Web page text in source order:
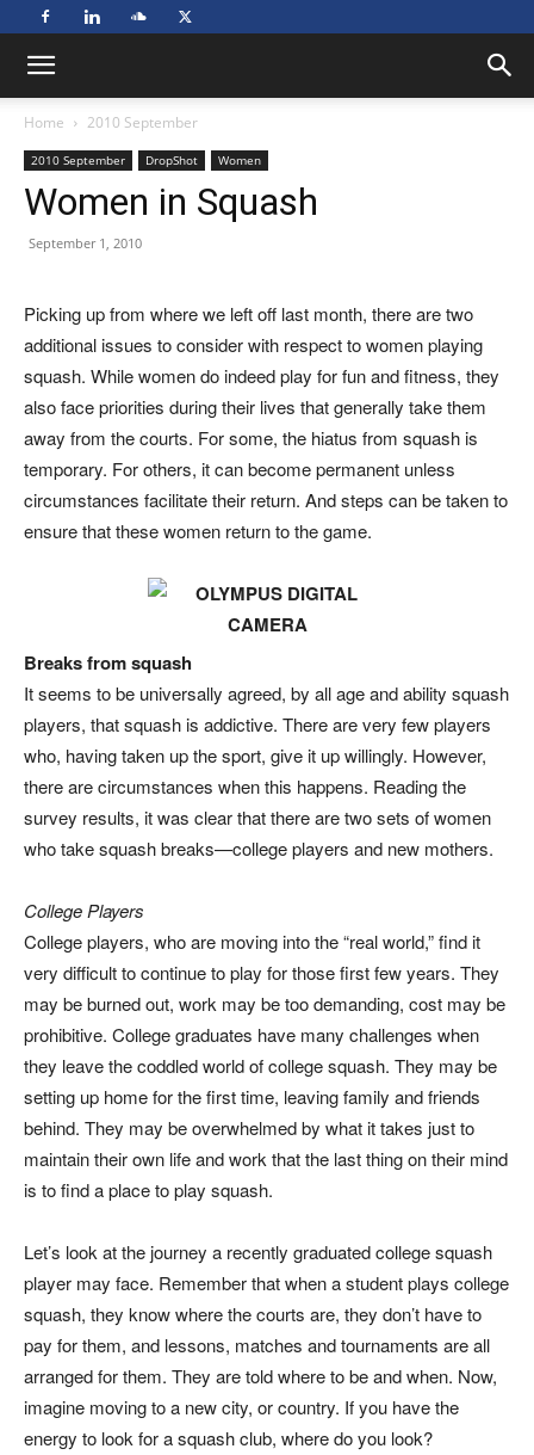
Home 2010 September
2010 September DropShot Women
Women in Squash
September 1, 2010
Picking up from where we left off last month, there are two
additional issues to consider with respect to women playing
squash. While women do indeed play for fun and fitness, they
also face priorities during their lives that generally take them
away from the courts. For some, the hiatus from squash is
temporary. For others, it can become permanent unless
circumstances facilitate their return. And steps can be taken to
ensure that these women return to the game.
Breaks from squash
It seems to be universally agreed, by all age and ability squash
players, that squash is addictive. There are very few players
who, having taken up the sport, give it up willingly. However,
there are circumstances when this happens. Reading the
survey results, it was clear that there are two sets of women
who take squash breaks—college players and new mothers.
College Players
College players, who are moving into the “real world,” find it
very difficult to continue to play for those first few years. They
may be burned out, work may be too demanding, cost may be
prohibitive. College graduates have many challenges when
they leave the coddled world of college squash. They may be
setting up home for the first time, leaving family and friends
behind. They may be overwhelmed by what it takes just to
maintain their own life and work that the last thing on their mind
is to find a place to play squash.
Let’s look at the journey a recently graduated college squash
player may face. Remember that when a student plays college
squash, they know where the courts are, they don’t have to
pay for them, and lessons, matches and tournaments are all
arranged for them. They are told where to be and when. Now,
imagine moving to a new city, or country. If you have the
energy to look for a squash club, where do you look?